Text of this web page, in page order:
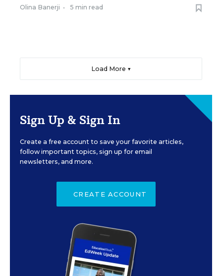
Olina Banerji • 5 min read
Load More ▼
Sign Up & Sign In
Create a free account to save your favorite articles,
follow important topics, sign up for email
newsletters, and more.
CREATE ACCOUNT